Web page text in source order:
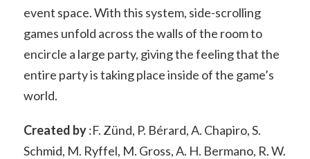
event space. With this system, side-scrolling
games unfold across the walls of the room to
encircle a large party, giving the feeling that the
entire party is taking place inside of the game’s
world.
Created by:F. Zünd, P. Bérard, A. Chapiro, S.
Schmid, M. Ryffel, M. Gross, A. H. Bermano, R. W.